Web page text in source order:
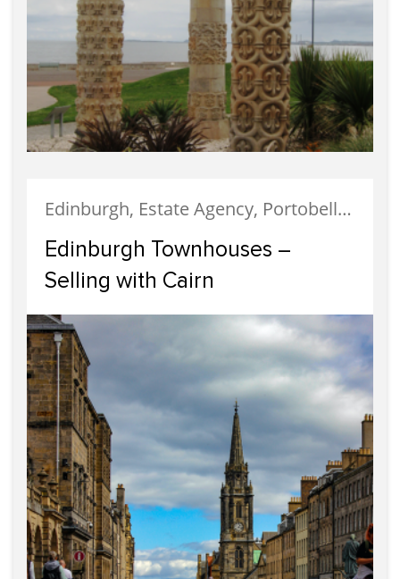
Edinburgh, Estate Agency, Portobello, Properties For Sale, Selling
Edinburgh Townhouses –
Selling with Cairn